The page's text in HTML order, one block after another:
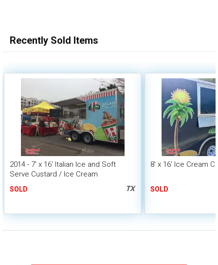
Recently Sold Items
2014 - 7' x 16' Italian Ice and Soft
Serve Custard / Ice Cream
SOLD TX
8' x 16' Ice Cream
SOLD